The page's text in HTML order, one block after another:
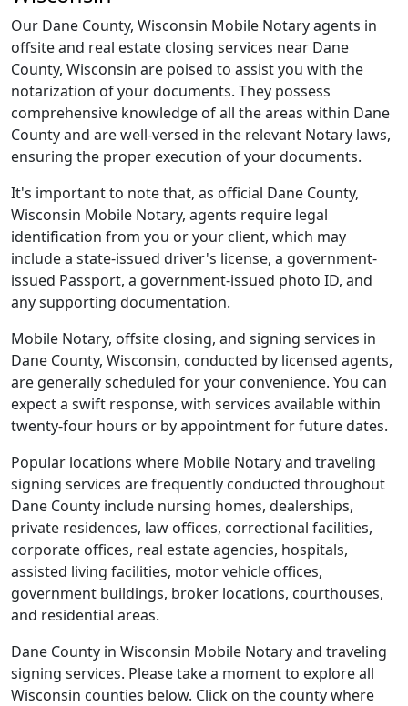
Our Dane County, Wisconsin Mobile Notary agents in
offsite and real estate closing services near Dane
County, Wisconsin are poised to assist you with the
notarization of your documents. They possess
comprehensive knowledge of all the areas within Dane
County and are well-versed in the relevant Notary laws,
ensuring the proper execution of your documents.
It's important to note that, as official Dane County,
Wisconsin Mobile Notary, agents require legal
identification from you or your client, which may
include a state-issued driver's license, a government-
issued Passport, a government-issued photo ID, and
any supporting documentation.
Mobile Notary, offsite closing, and signing services in
Dane County, Wisconsin, conducted by licensed agents,
are generally scheduled for your convenience. You can
expect a swift response, with services available within
twenty-four hours or by appointment for future dates.
Popular locations where Mobile Notary and traveling
signing services are frequently conducted throughout
Dane County include nursing homes, dealerships,
private residences, law offices, correctional facilities,
corporate offices, real estate agencies, hospitals,
assisted living facilities, motor vehicle offices,
government buildings, broker locations, courthouses,
and residential areas.
Dane County in Wisconsin Mobile Notary and traveling
signing services. Please take a moment to explore all
Wisconsin counties below. Click on the county where